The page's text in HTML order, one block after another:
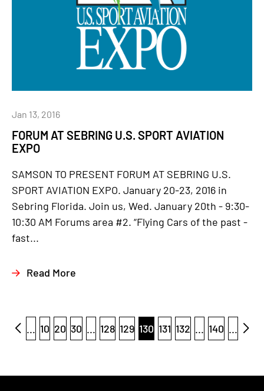
FORUM AT SEBRING U.S. SPORT AVIATION
EXPO
Jan 13, 2016
SAMSON TO PRESENT FORUM AT SEBRING U.S.
SPORT AVIATION EXPO. January 20-23, 2016 in
Sebring Florida. Join us, Wed. January 20th - 9:30-
10:30 AM Forums area #2. “Flying Cars of the past -
fast...
Read More
... 10 20 30 ... 128 129 130 131 132 ... 140 ...